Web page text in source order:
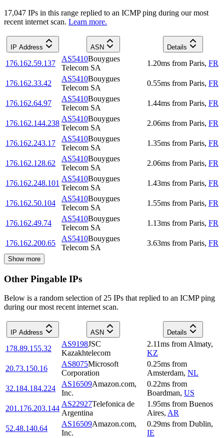
17,047 IPs in this range replied to an ICMP ping during our most
recent internet scan. Learn more.
IP Address ASN Details
176.162.59.137
AS5410Bouygues
Telecom SA
1.20ms from Paris, FR
176.162.33.42
AS5410Bouygues
Telecom SA
0.55ms from Paris, FR
176.162.64.97
AS5410Bouygues
Telecom SA
1.44ms from Paris, FR
176.162.144.238
AS5410Bouygues
Telecom SA
2.06ms from Paris, FR
176.162.243.17
AS5410Bouygues
Telecom SA
1.35ms from Paris, FR
176.162.128.62
AS5410Bouygues
Telecom SA
2.06ms from Paris, FR
176.162.248.101
AS5410Bouygues
Telecom SA
1.43ms from Paris, FR
176.162.50.104
AS5410Bouygues
Telecom SA
1.55ms from Paris, FR
176.162.49.74
AS5410Bouygues
Telecom SA
1.13ms from Paris, FR
176.162.200.65
AS5410Bouygues
Telecom SA
3.63ms from Paris, FR
Show more
Other Pingable IPs
Below is a random selection of 25 IPs that replied to an ICMP ping
during our most recent internet scan.
IP Address ASN Details
178.89.155.32
AS9198JSC
Kazakhtelecom
2.11ms from Almaty,
KZ
20.73.150.16
AS8075Microsoft
Corporation
0.25ms from
Amsterdam, NL
32.184.184.224
AS16509Amazon.com,
Inc.
0.22ms from
Boardman, US
201.176.203.144
AS22927Telefonica de
Argentina
1.95ms from Buenos
Aires, AR
52.48.140.64
AS16509Amazon.com,
Inc.
0.29ms from Dublin,
IE